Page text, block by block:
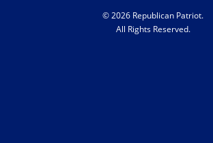
© 2026 Republican Patriot.
All Rights Reserved.